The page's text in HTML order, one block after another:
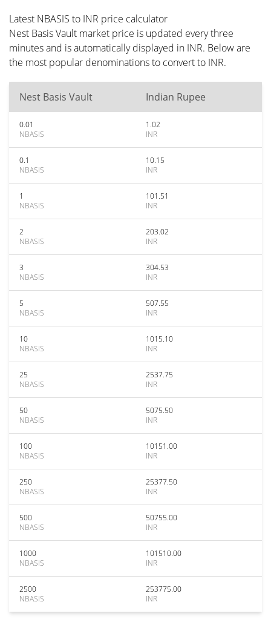
Latest NBASIS to INR price calculator
Nest Basis Vault market price is updated every three
minutes and is automatically displayed in INR. Below are
the most popular denominations to convert to INR.
Nest Basis Vault Indian Rupee
0.01
NBASIS
1.02
INR
0.1
NBASIS
10.15
INR
1
NBASIS
101.51
INR
2
NBASIS
203.02
INR
3
NBASIS
304.53
INR
5
NBASIS
507.55
INR
10
NBASIS
1015.10
INR
25
NBASIS
2537.75
INR
50
NBASIS
5075.50
INR
100
NBASIS
10151.00
INR
250
NBASIS
25377.50
INR
500
NBASIS
50755.00
INR
1000
NBASIS
101510.00
INR
2500
NBASIS
253775.00
INR